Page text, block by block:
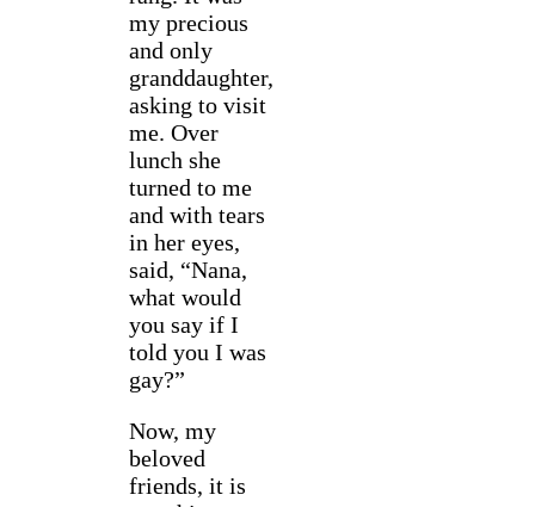
my precious
and only
granddaughter,
asking to visit
me. Over
lunch she
turned to me
and with tears
in her eyes,
said, “Nana,
what would
you say if I
told you I was
gay?”
Now, my
beloved
friends, it is